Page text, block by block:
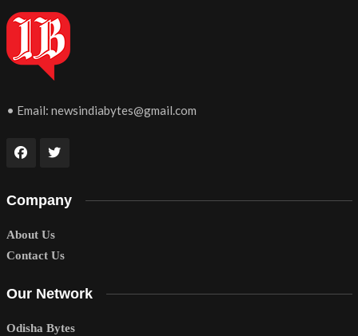
• Email: newsindiabytes@gmail.com
Company
About Us
Contact Us
Our Network
Odisha Bytes